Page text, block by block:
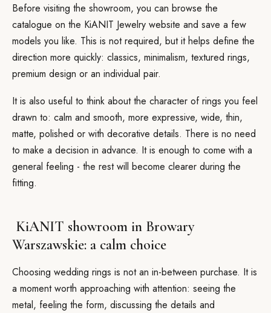
Before visiting the showroom, you can browse the
catalogue on the KiANIT Jewelry website and save a few
models you like. This is not required, but it helps define the
direction more quickly: classics, minimalism, textured rings,
premium design or an individual pair.
It is also useful to think about the character of rings you feel
drawn to: calm and smooth, more expressive, wide, thin,
matte, polished or with decorative details. There is no need
to make a decision in advance. It is enough to come with a
general feeling - the rest will become clearer during the
fitting.
KiANIT showroom in Browary
Warszawskie: a calm choice
Choosing wedding rings is not an in-between purchase. It is
a moment worth approaching with attention: seeing the
metal, feeling the form, discussing the details and